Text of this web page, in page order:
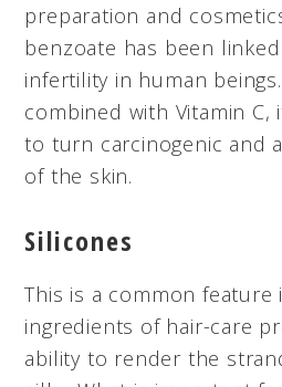
preparation and
benzoate has been
infertility in human
combined with Vitamin C,
to turn carcinogenic and
of the skin.
Silicones
This is a common
ingredients of hair-care
ability to render the